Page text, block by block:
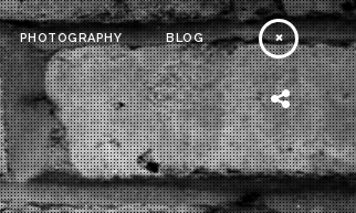
PHOTOGRAPHY BLOG